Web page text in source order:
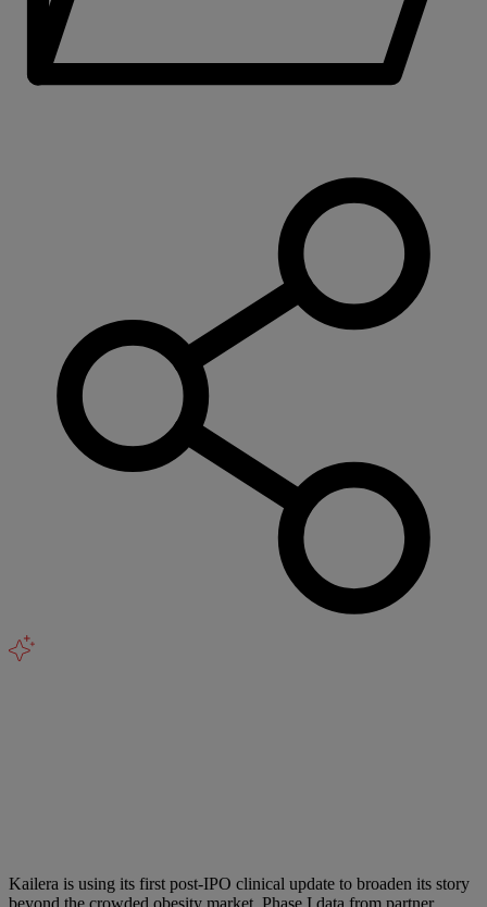
Kailera is using its first post-IPO clinical update to broaden its story
beyond the crowded obesity market. Phase I data from partner